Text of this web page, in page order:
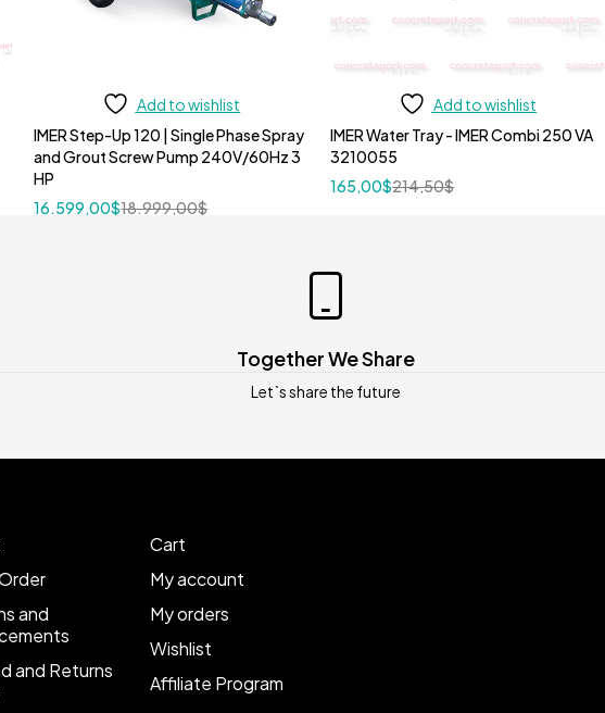
Add to wishlist
IMER Step-Up 120 | Single Phase Spray
and Grout Screw Pump 240V/60Hz 3
HP
18.999,00$
16.599,00$
Add to wishlist
IMER Water Tray - IMER Combi 250 VA
3210055
214,50$
165,00$
Together We Share
Let`s share the future
and
and Returns
Cart
My account
My orders
Wishlist
Affiliate Program